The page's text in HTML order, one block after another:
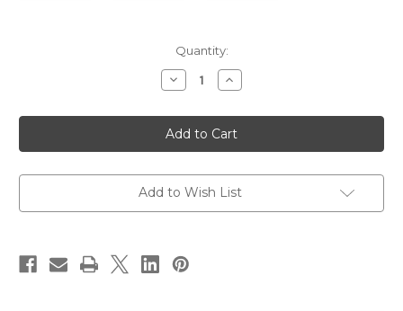
Quantity:
Decrease
Quantity
Belle
Sofa
By
Kravet
Increase
Quantity
Belle
Sofa
By
Kravet
Add to Wish List